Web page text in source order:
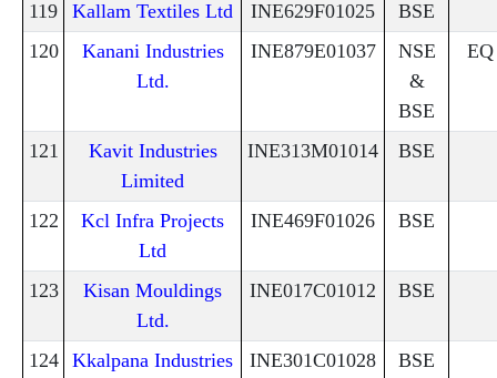
119 Kallam Textiles Ltd INE629F01025
BSE
120
Kanani Industries
Ltd.
INE879E01037
NSE
&
BSE
EQ
121
Kavit Industries
Limited
INE313M01014 BSE
122
Kcl Infra Projects
Ltd
INE469F01026 BSE
123
Kisan Mouldings
Ltd.
INE017C01012 BSE
124
Kkalpana Industries
INE301C01028 BSE